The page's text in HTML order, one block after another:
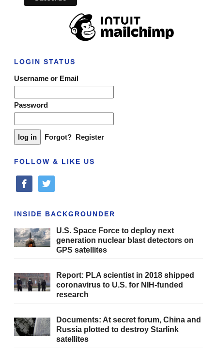
LOGIN STATUS
Username or Email
Password
Forgot? Register
FOLLOW & LIKE US
facebooktwitter
INSIDE BACKGROUNDER
U.S. Space Force to deploy next
generation nuclear blast detectors on
GPS satellites
Report: PLA scientist in 2018 shipped
coronavirus to U.S. for NIH-funded
research
Documents: At secret forum, China and
Russia plotted to destroy Starlink
satellites